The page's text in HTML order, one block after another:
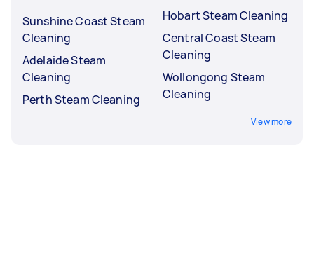
Sunshine Coast Steam
Cleaning
Adelaide Steam
Cleaning
Perth Steam Cleaning
Hobart Steam Cleaning
Central Coast Steam
Cleaning
Wollongong Steam
Cleaning
View more